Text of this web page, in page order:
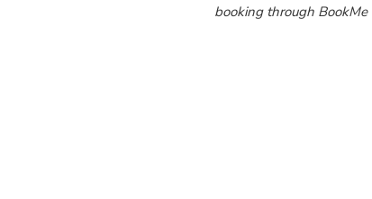
booking through